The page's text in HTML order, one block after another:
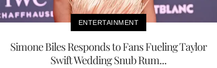
ENTERTAINMENT
Simone Biles Responds to Fans Fueling Taylor
Swift Wedding Snub Rum...